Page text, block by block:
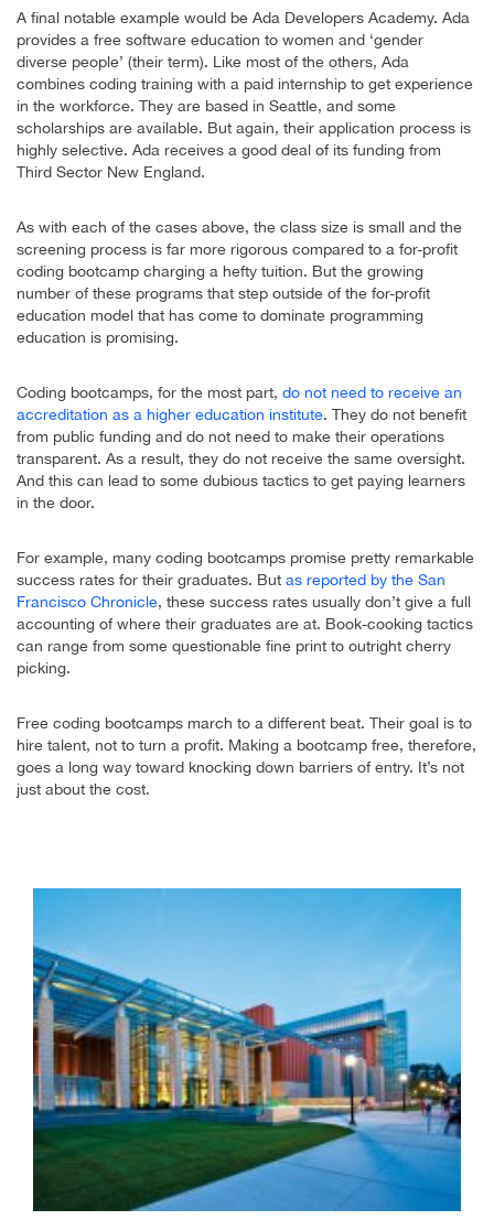
A final notable example would be Ada Developers Academy. Ada
provides a free software education to women and ‘gender
diverse people’ (their term). Like most of the others, Ada
combines coding training with a paid internship to get experience
in the workforce. They are based in Seattle, and some
scholarships are available. But again, their application process is
highly selective. Ada receives a good deal of its funding from
Third Sector New England.
As with each of the cases above, the class size is small and the
screening process is far more rigorous compared to a for-profit
coding bootcamp charging a hefty tuition. But the growing
number of these programs that step outside of the for-profit
education model that has come to dominate programming
education is promising.
Coding bootcamps, for the most part, do not need to receive an
accreditation as a higher education institute. They do not benefit
from public funding and do not need to make their operations
transparent. As a result, they do not receive the same oversight.
And this can lead to some dubious tactics to get paying learners
in the door.
For example, many coding bootcamps promise pretty remarkable
success rates for their graduates. But as reported by the San
Francisco Chronicle, these success rates usually don’t give a full
accounting of where their graduates are at. Book-cooking tactics
can range from some questionable fine print to outright cherry
picking.
Free coding bootcamps march to a different beat. Their goal is to
hire talent, not to turn a profit. Making a bootcamp free, therefore,
goes a long way toward knocking down barriers of entry. It’s not
just about the cost.